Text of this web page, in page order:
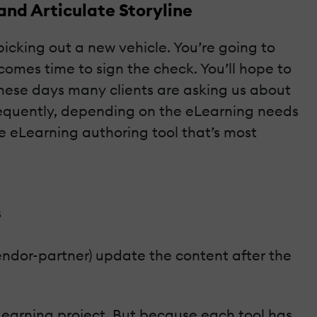
Articulate Storyline
out a new vehicle. You’re going to
time to sign the check. You’ll hope to
days many clients are asking us about
depending on the eLearning needs
authoring tool that’s most
partner) update the content after the